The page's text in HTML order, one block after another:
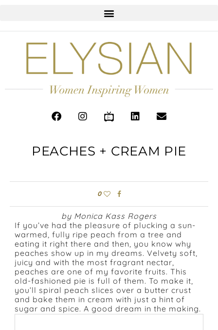
PEACHES + CREAM PIE
0
by Monica Kass Rogers
If you’ve had the pleasure of plucking a sun-
warmed, fully ripe peach from a tree and
eating it right there and then, you know why
peaches show up in my dreams. Velvety soft,
juicy and with the most fragrant nectar,
peaches are one of my favorite fruits. This
old-fashioned pie is full of them. To make it,
you’ll spiral peach slices over a butter crust
and bake them in cream with just a hint of
sugar and spice. A good dream in the making.